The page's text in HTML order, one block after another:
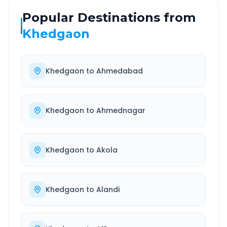
Popular Destinations from
Khedgaon
Khedgaon to Ahmedabad
Khedgaon to Ahmednagar
Khedgaon to Akola
Khedgaon to Alandi